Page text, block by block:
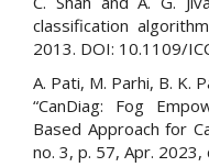
classification
2013. DOI: 10.1109/
A. Pati, M. Parhi, B. K.
“CanDiag: Fog
Based Approach for
no. 3, p. 57, Apr.